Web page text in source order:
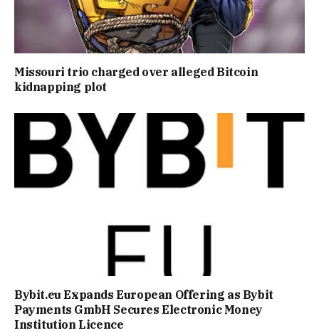
Missouri trio charged over alleged Bitcoin
kidnapping plot
Bybit.eu Expands European Offering as Bybit
Payments GmbH Secures Electronic Money
Institution Licence